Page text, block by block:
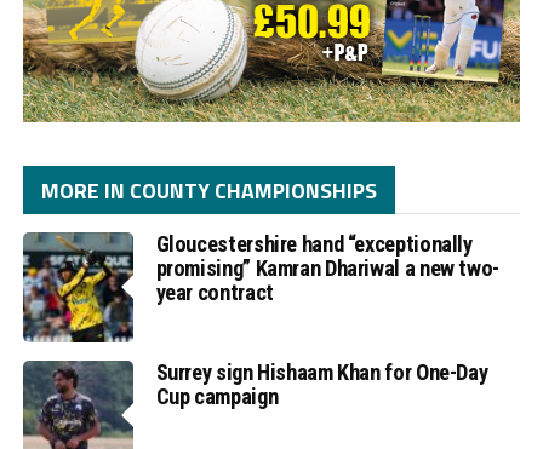
MORE IN COUNTY CHAMPIONSHIPS
Gloucestershire hand “exceptionally
promising” Kamran Dhariwal a new two-
year contract
Surrey sign Hishaam Khan for One-Day
Cup campaign